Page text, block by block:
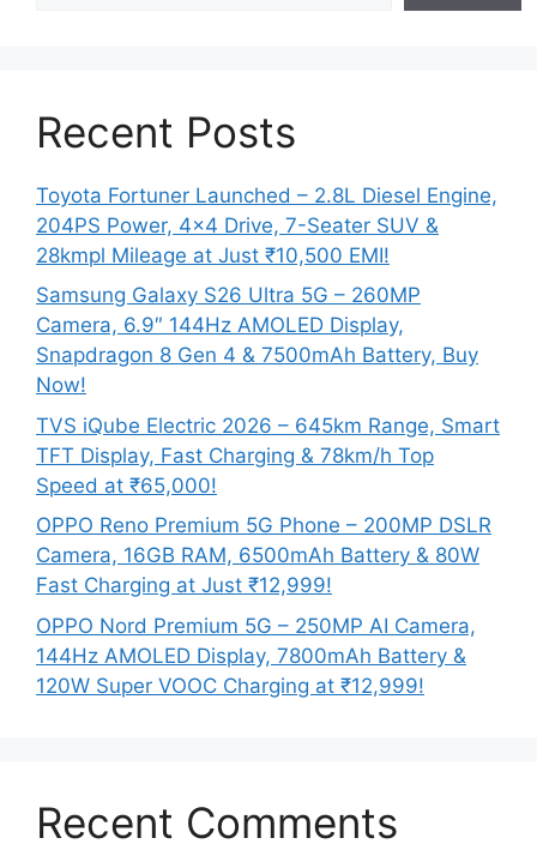
Recent Posts
Toyota Fortuner Launched – 2.8L Diesel Engine,
204PS Power, 4×4 Drive, 7-Seater SUV &
28kmpl Mileage at Just ₹10,500 EMI!
Samsung Galaxy S26 Ultra 5G – 260MP
Camera, 6.9″ 144Hz AMOLED Display,
Snapdragon 8 Gen 4 & 7500mAh Battery, Buy
Now!
TVS iQube Electric 2026 – 645km Range, Smart
TFT Display, Fast Charging & 78km/h Top
Speed at ₹65,000!
OPPO Reno Premium 5G Phone – 200MP DSLR
Camera, 16GB RAM, 6500mAh Battery & 80W
Fast Charging at Just ₹12,999!
OPPO Nord Premium 5G – 250MP AI Camera,
144Hz AMOLED Display, 7800mAh Battery &
120W Super VOOC Charging at ₹12,999!
Recent Comments